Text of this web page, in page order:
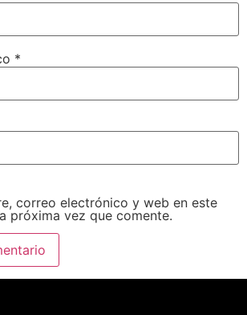
*
correo electrónico y web en este
próxima vez que comente.